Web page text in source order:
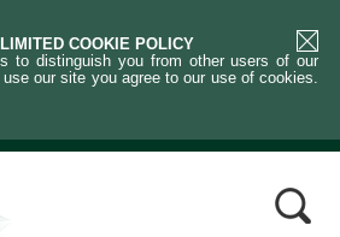
COOKIE POLICY
to distinguish you from other users of our
our site you agree to our use of cookies.